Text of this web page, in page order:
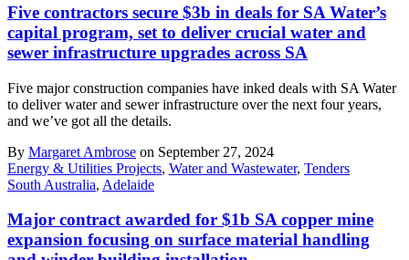
Five contractors secure $3b in deals for SA Water’s
capital program, set to deliver crucial water and
sewer infrastructure upgrades across SA
Five major construction companies have inked deals with SA Water
to deliver water and sewer infrastructure over the next four years,
and we’ve got all the details.
By Margaret Ambrose on September 27, 2024
Energy & Utilities Projects, Water and Wastewater, Tenders
South Australia, Adelaide
Major contract awarded for $1b SA copper mine
expansion focusing on surface material handling